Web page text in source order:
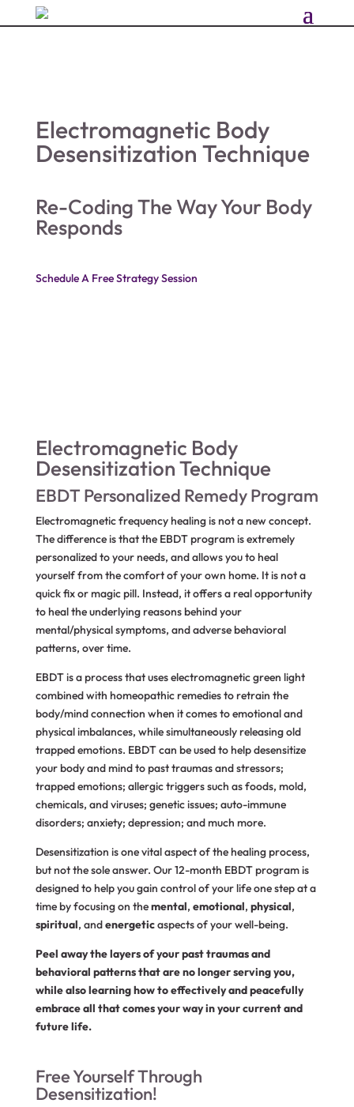
Electromagnetic Body
Desensitization Technique
Re-Coding The Way Your Body
Responds
Schedule A Free Strategy Session
Electromagnetic Body
Desensitization Technique
EBDT Personalized Remedy Program
Electromagnetic frequency healing is not a new concept.
The difference is that the EBDT program is extremely
personalized to your needs, and allows you to heal
yourself from the comfort of your own home. It is not a
quick fix or magic pill. Instead, it offers a real opportunity
to heal the underlying reasons behind your
mental/physical symptoms, and adverse behavioral
patterns, over time.
EBDT is a process that uses electromagnetic green light
combined with homeopathic remedies to retrain the
body/mind connection when it comes to emotional and
physical imbalances, while simultaneously releasing old
trapped emotions. EBDT can be used to help desensitize
your body and mind to past traumas and stressors;
trapped emotions; allergic triggers such as foods, mold,
chemicals, and viruses; genetic issues; auto-immune
disorders; anxiety; depression; and much more.
Desensitization is one vital aspect of the healing process,
but not the sole answer. Our 12-month EBDT program is
designed to help you gain control of your life one step at a
time by focusing on themental, emotional, physical,
spiritual, andenergeticaspects of your well-being.
Peel away the layers of your past traumas and
behavioral patterns that are no longer serving you,
while also learning how to effectively and peacefully
embrace all that comes your way in your current and
future life.
Free Yourself Through
Desensitization!